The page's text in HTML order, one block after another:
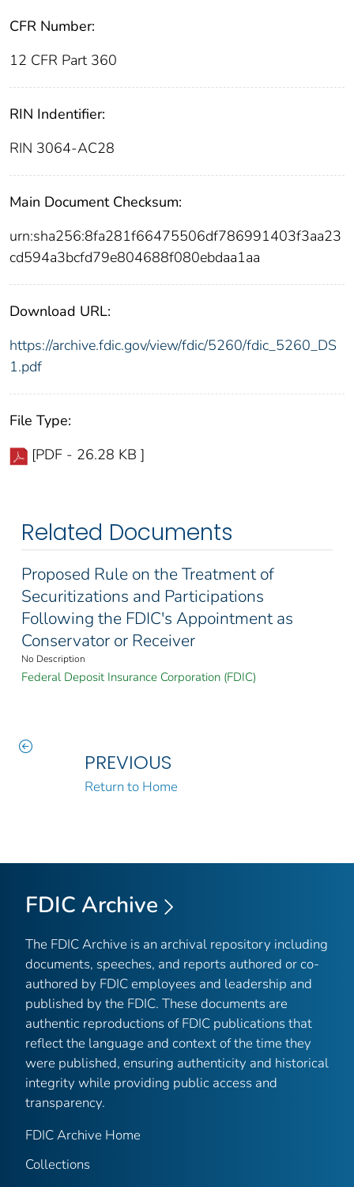
CFR Number:
12 CFR Part 360
RIN Indentifier:
RIN 3064-AC28
Main Document Checksum:
urn:sha256:8fa281f66475506df786991403f3aa23
cd594a3bcfd79e804688f080ebdaa1aa
Download URL:
https://archive.fdic.gov/view/fdic/5260/fdic_5260_DS
1.pdf
File Type:
[PDF - 26.28 KB ]
Related Documents
Proposed Rule on the Treatment of
Securitizations and Participations
Following the FDIC's Appointment as
Conservator or Receiver
No Description
Federal Deposit Insurance Corporation (FDIC)
PREVIOUS
Return to Home
FDIC Archive
The FDIC Archive is an archival repository including
documents, speeches, and reports authored or co-
authored by FDIC employees and leadership and
published by the FDIC. These documents are
authentic reproductions of FDIC publications that
reflect the language and context of the time they
were published, ensuring authenticity and historical
integrity while providing public access and
transparency.
FDIC Archive Home
Collections